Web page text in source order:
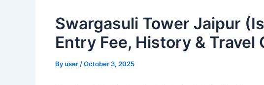
Swargasuli Tower Jaipur
Entry Fee, History & Travel
Byuser /October 3, 2025